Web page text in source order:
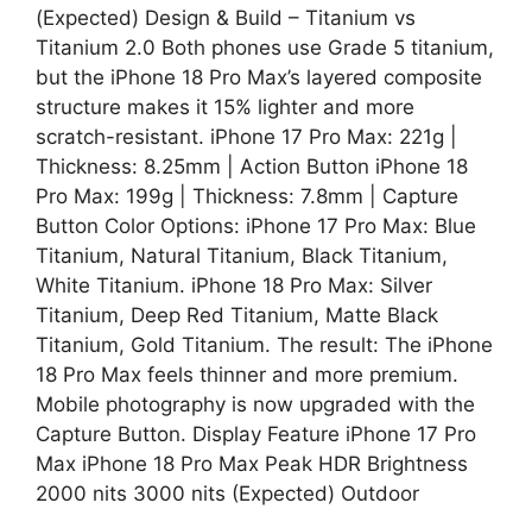
(Expected) Design & Build – Titanium vs
Titanium 2.0 Both phones use Grade 5 titanium,
but the iPhone 18 Pro Max’s layered composite
structure makes it 15% lighter and more
scratch-resistant. iPhone 17 Pro Max: 221g |
Thickness: 8.25mm | Action Button iPhone 18
Pro Max: 199g | Thickness: 7.8mm | Capture
Button Color Options: iPhone 17 Pro Max: Blue
Titanium, Natural Titanium, Black Titanium,
White Titanium. iPhone 18 Pro Max: Silver
Titanium, Deep Red Titanium, Matte Black
Titanium, Gold Titanium. The result: The iPhone
18 Pro Max feels thinner and more premium.
Mobile photography is now upgraded with the
Capture Button. Display Feature iPhone 17 Pro
Max iPhone 18 Pro Max Peak HDR Brightness
2000 nits 3000 nits (Expected) Outdoor